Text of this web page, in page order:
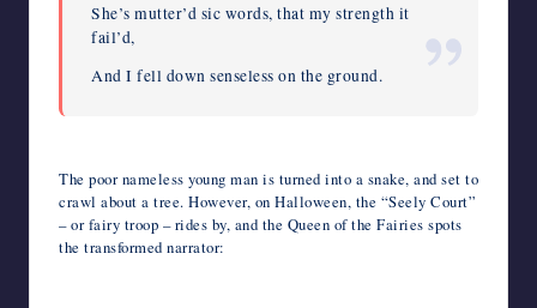
She’s mutter’d sic words, that my strength it
fail’d,
And I fell down senseless on the ground.
The poor nameless young man is turned into a snake, and set to
crawl about a tree. However, on Halloween, the “Seely Court”
– or fairy troop – rides by, and the Queen of the Fairies spots
the transformed narrator: